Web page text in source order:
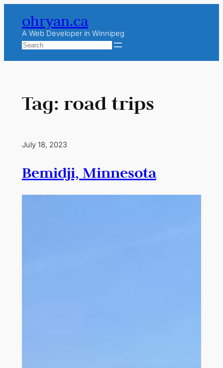
content
ohryan.ca
A Web Developer in Winnipeg
Search
Tag: road trips
July 18, 2023
Bemidji, Minnesota